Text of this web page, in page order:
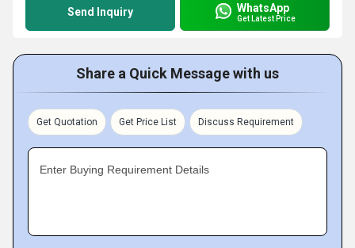
Send Inquiry WhatsApp
Get Latest Price
Share a Quick Message with us
Get Quotation Get Price List Discuss Requirement
Enter Buying Requirement Details